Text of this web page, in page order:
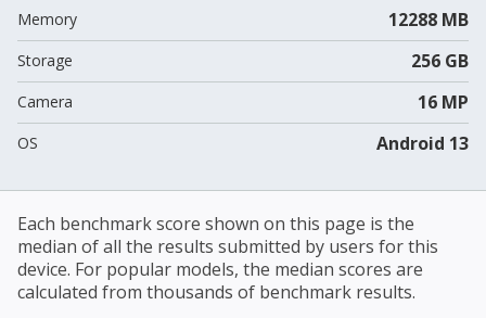
Memory 12288 MB
Storage 256 GB
Camera 16 MP
OS Android 13
Each benchmark score shown on this page is the
median of all the results submitted by users for this
device. For popular models, the median scores are
calculated from thousands of benchmark results.